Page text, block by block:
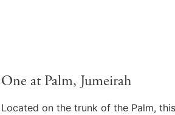
One at Palm, Jumeirah
Located on the trunk of the Palm,